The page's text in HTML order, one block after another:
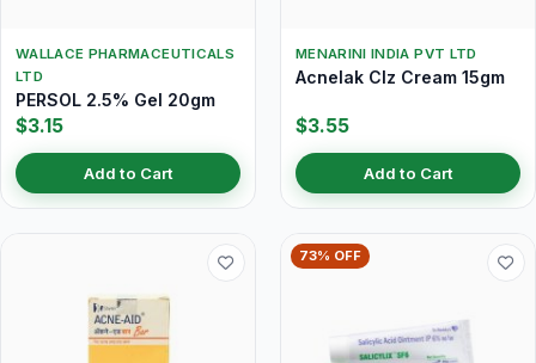
WALLACE PHARMACEUTICALS
LTD
PERSOL 2.5% Gel 20gm
$3.15
Add to Cart
MENARINI INDIA PVT LTD
Acnelak Clz Cream 15gm
$3.55
Add to Cart
73% OFF